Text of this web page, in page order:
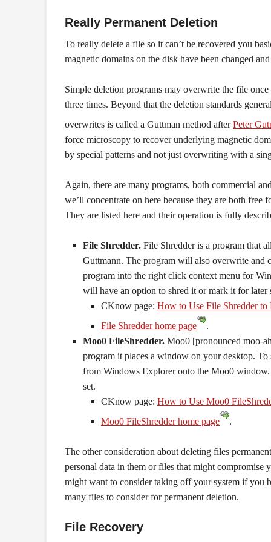
Really Permanent Deletion
To really delete a file so it can’t be recovered you
magnetic domains on the disk have been changed
Simple deletion programs may overwrite the file
three times. Beyond that the deletion standards
overwrites is called a Guttman method afterPeter
force microscopy to recover underlying magnetic
by special patterns and not just overwriting with a
Again, there are many programs, both commercial
we’ll concentrate on here because they are both
They are listed here and their operation is fully
File Shredder. File Shredder is a program that
Guttmann. The program will also overwrite and
program into the right click context menu for
will have an option to shred it or mark it for later
CKnow page: How to Use File Shredder to
File Shredder home page
.
Moo0 FileShredder. Moo0 [pronounced moo-
program it places a window on your desktop.
from Windows Explorer onto the Moo0
set.
CKnow page: How to Use Moo0
Moo0 FileShredder home page
.
The other consideration about deleting files
personal data in them or files that might compromise
might want to consider taking off your system if you
many files to consider for permanent deletion.
File Recovery